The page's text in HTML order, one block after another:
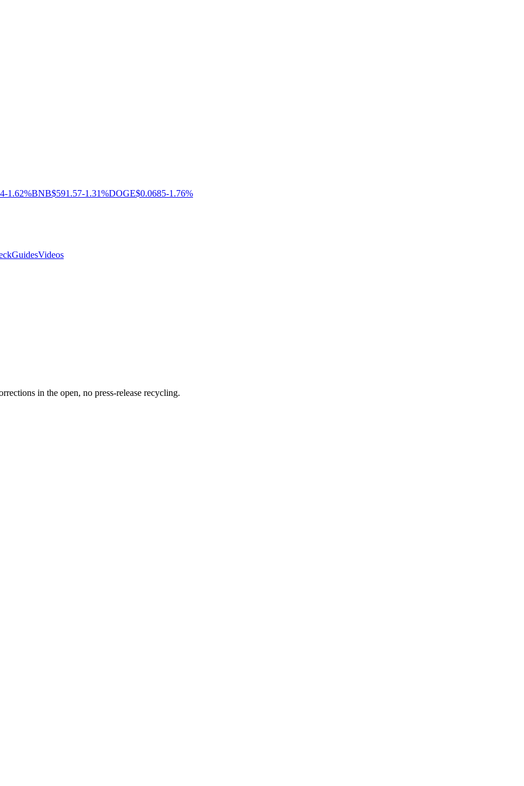
-1.62%BNB$591.57-1.31%DOGE$0.0685-1.76%
GuidesVideos
in the open, no press-release recycling.